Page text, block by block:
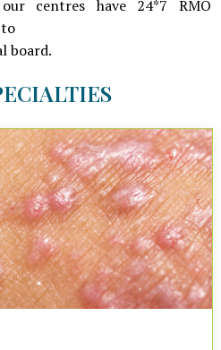
centres have 24*7 RMO
board.